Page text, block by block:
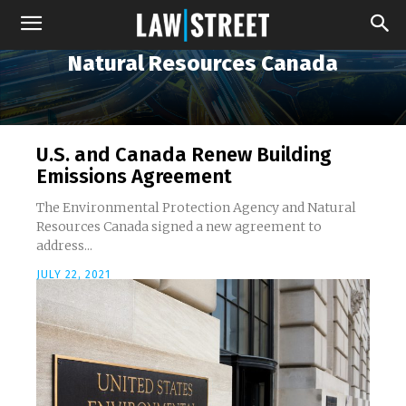
Natural Resources Canada
U.S. and Canada Renew Building
Emissions Agreement
The Environmental Protection Agency and Natural
Resources Canada signed a new agreement to
address...
JULY 22, 2021